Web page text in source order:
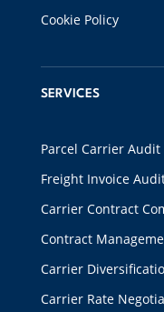
Cookie Policy
SERVICES
Parcel Carrier Audit
Freight Invoice
Carrier Contract
Contract
Carrier
Carrier Rate